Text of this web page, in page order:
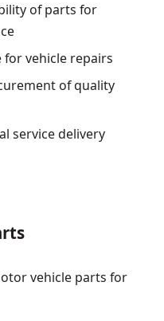
of parts for
vehicle repairs
of quality
service delivery
vehicle parts for